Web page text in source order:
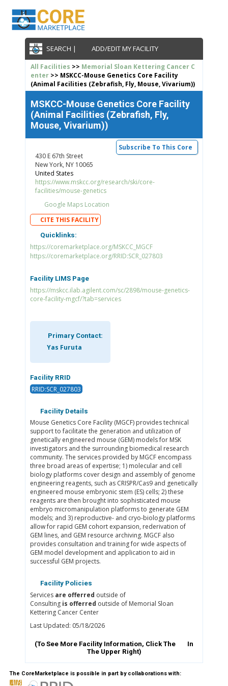
SEARCH | ADD/EDIT MY FACILITY
All Facilities >> Memorial Sloan Kettering Cancer C
enter>> MSKCC-Mouse Genetics Core Facility
(Animal Facilities (Zebrafish, Fly, Mouse, Vivarium))
MSKCC-Mouse Genetics Core Facility
(Animal Facilities (Zebrafish, Fly,
Mouse, Vivarium))
Subscribe To This Core
430 E 67th Street
New York, NY 10065
United States
https://www.mskcc.org/research/ski/core-
facilities/mouse-genetics
Google Maps Location
CITE THIS FACILITY
Quicklinks:
https://coremarketplace.org/MSKCC_MGCF
https://coremarketplace.org/RRID:SCR_027803
Facility LIMS Page
https://mskcc.ilab.agilent.com/sc/2898/mouse-genetics-
core-facility-mgcf/?tab=services
Primary Contact:
Yas Furuta
Facility RRID
RRID:SCR_027803
Facility Details
Mouse Genetics Core Facility (MGCF) provides technical
support to facilitate the generation and utilization of
genetically engineered mouse (GEM) models for MSK
investigators and the surrounding biomedical research
community. The services provided by MGCF encompass
three broad areas of expertise; 1) molecular and cell
biology platforms cover design and assembly of genome
engineering reagents, such as CRISPR/Cas9 and genetically
engineered mouse embryonic stem (ES) cells; 2) these
reagents are then brought into sophisticated mouse
embryo micromanipulation platforms to generate GEM
models; and 3) reproductive- and cryo-biology platforms
allow for rapid GEM cohort expansion, rederivation of
GEM lines, and GEM resource archiving. MGCF also
provides consultation and training for wide aspects of
GEM model development and application to aid in
successful GEM projects.
Facility Policies
Services are offerred outside of
Consulting is offerred outside of Memorial Sloan
Kettering Cancer Center
Last Updated: 05/18/2026
(To See More Facility Information, Click The
In
The Upper Right)
The CoreMarketplace is possible in part by collaborations with: